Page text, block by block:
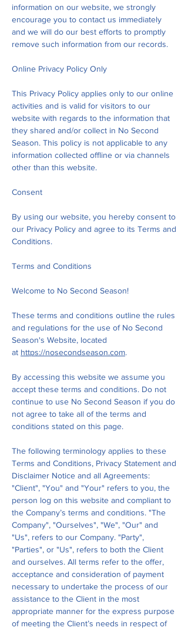
information on our website, we strongly
encourage you to contact us immediately
and we will do our best efforts to promptly
remove such information from our records.
Online Privacy Policy Only
This Privacy Policy applies only to our online
activities and is valid for visitors to our
website with regards to the information that
they shared and/or collect in No Second
Season. This policy is not applicable to any
information collected offline or via channels
other than this website.
Consent
By using our website, you hereby consent to
our Privacy Policy and agree to its Terms and
Conditions.
Terms and Conditions
Welcome to No Second Season!
These terms and conditions outline the rules
and regulations for the use of No Second
Season's Website, located
at https://nosecondseason.com.
By accessing this website we assume you
accept these terms and conditions. Do not
continue to use No Second Season if you do
not agree to take all of the terms and
conditions stated on this page.
The following terminology applies to these
Terms and Conditions, Privacy Statement and
Disclaimer Notice and all Agreements:
"Client", "You" and "Your" refers to you, the
person log on this website and compliant to
the Company’s terms and conditions. "The
Company", "Ourselves", "We", "Our" and
"Us", refers to our Company. "Party",
"Parties", or "Us", refers to both the Client
and ourselves. All terms refer to the offer,
acceptance and consideration of payment
necessary to undertake the process of our
assistance to the Client in the most
appropriate manner for the express purpose
of meeting the Client’s needs in respect of